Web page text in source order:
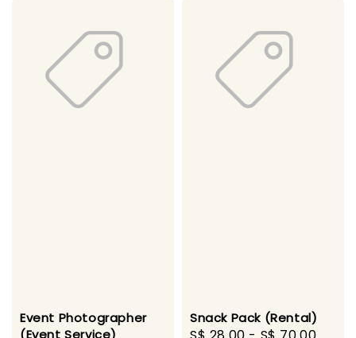
Event Photographer
(Event Service)
Snack Pack (Rental)